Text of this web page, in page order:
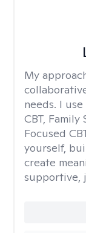
My
needs. I
CBT, Family
Focused
yourself,
create
supportive,